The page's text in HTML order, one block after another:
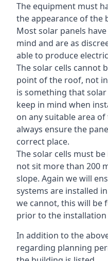
The equipment must
the appearance of the
Most solar panels
mind and are as
able to produce
The solar cells cannot
point of the roof, not
is something that
keep in mind when
on any suitable area
always ensure the
correct place.
The solar cells must
not sit more than 200
slope. Again we will
systems are installed
we cannot, this will be
prior to the
In addition to the
regarding planning